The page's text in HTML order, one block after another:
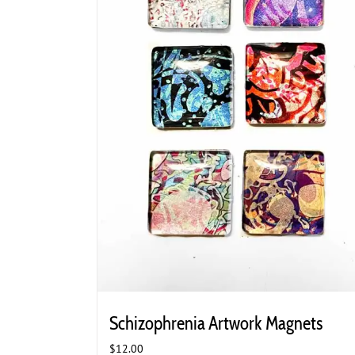
Schizophrenia Artwork Magnets
$12.00